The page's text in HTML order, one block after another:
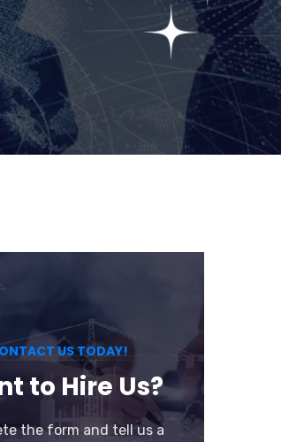
US TODAY!
to Hire Us?
the form and tell us a